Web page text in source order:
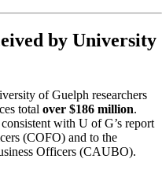
by University
of Guelph researchers
total over $186 million.
with U of G’s report
(COFO) and to the
Officers (CAUBO).